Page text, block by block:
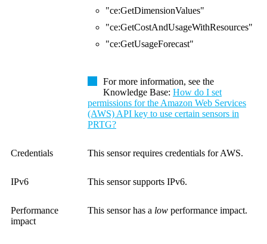
"ce:GetDimensionValues"
"ce:GetCostAndUsageWithResources"
"ce:GetUsageForecast"
For more information, see the
Knowledge Base: How do I set
permissions for the Amazon Web Services
(AWS) API key to use certain sensors in
PRTG?
Credentials This sensor requires credentials for AWS.
IPv6 This sensor supports IPv6.
Performance
impact
This sensor has a low performance impact.